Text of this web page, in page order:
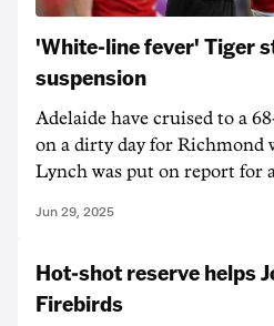
'White-line fever' Tiger
suspension
Adelaide have cruised to a
on a dirty day for Richmond
Lynch was put on report for
Jun 29, 2025
Hot-shot reserve helps
Firebirds